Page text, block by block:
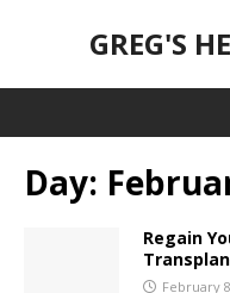
GREG'S
Day:
Regain
February